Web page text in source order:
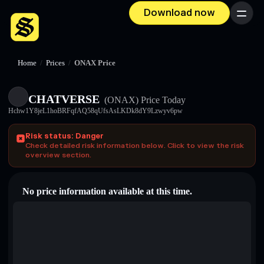
Download now Menu
Home / Prices / ONAX Price
CHATVERSE (ONAX) Price Today
Hchw1Y8jeL1hoBRFqfAQ58qUfsAsLKDk8dY9Lzwyv6pw
Risk status: Danger
Check detailed risk information below. Click to view the risk
overview section.
No price information available at this time.